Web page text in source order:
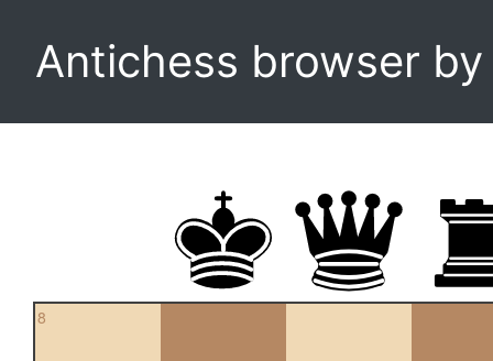
Antichess browser
8